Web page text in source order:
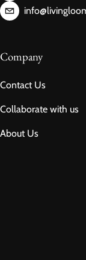
Company
Contact Us
Collaborate with us
About Us